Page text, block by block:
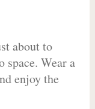
about to
space. Wear a
enjoy the